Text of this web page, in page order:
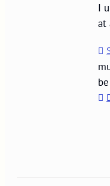
I
at